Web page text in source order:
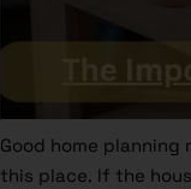
Good home
this place. If the